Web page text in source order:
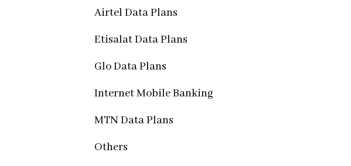
Airtel Data Plans
Etisalat Data Plans
Glo Data Plans
Internet Mobile Banking
MTN Data Plans
Others